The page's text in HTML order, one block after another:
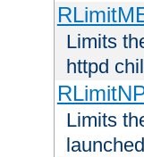
Limits
httpd
Limits